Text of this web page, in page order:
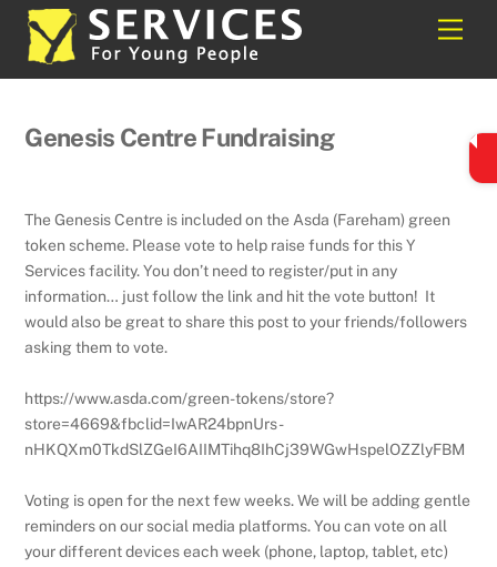
Skip
content
Genesis Centre Fundraising
The Genesis Centre is included on theAsda (Fareham) green
token scheme. Please vote to help raise funds for this Y
Services facility. You don’t need to register/put in any
information… just follow the link and hit the vote button! It
would also be great to share this post to your friends/followers
asking them to vote.
https://www.asda.com/green-tokens/store?
store=4669&fbclid=IwAR24bpnUrs-
nHKQXm0TkdSlZGeI6AIIMTihq8IhCj39WGwHspelOZZlyFBM
Voting is open for the next few weeks. We will be adding gentle
reminders on our social media platforms. You can vote on all
your different devices each week (phone, laptop, tablet, etc)
Back
To